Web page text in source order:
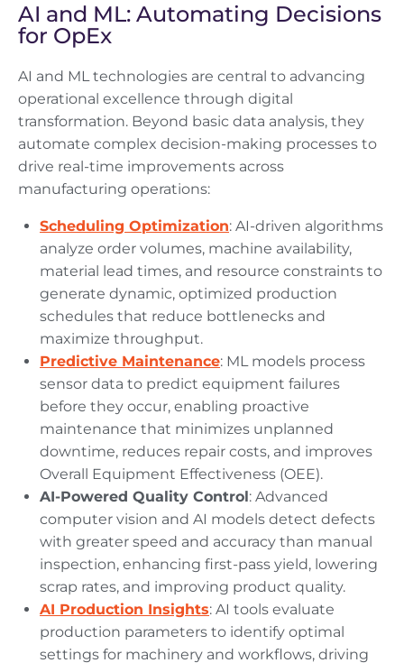
AI and ML: Automating Decisions
for OpEx
AI and ML technologies are central to advancing
operational excellence through digital
transformation. Beyond basic data analysis, they
automate complex decision-making processes to
drive real-time improvements across
manufacturing operations:
Scheduling Optimization: AI-driven algorithms
analyze order volumes, machine availability,
material lead times, and resource constraints to
generate dynamic, optimized production
schedules that reduce bottlenecks and
maximize throughput.
Predictive Maintenance: ML models process
sensor data to predict equipment failures
before they occur, enabling proactive
maintenance that minimizes unplanned
downtime, reduces repair costs, and improves
Overall Equipment Effectiveness (OEE).
AI-Powered Quality Control: Advanced
computer vision and AI models detect defects
with greater speed and accuracy than manual
inspection, enhancing first-pass yield, lowering
scrap rates, and improving product quality.
AI Production Insights: AI tools evaluate
production parameters to identify optimal
settings for machinery and workflows, driving